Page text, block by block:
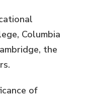
Columbia
the
of